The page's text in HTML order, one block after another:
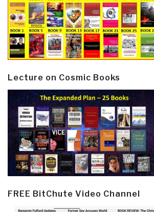
Lecture on Cosmic Books
FREE BitChute Video Channel